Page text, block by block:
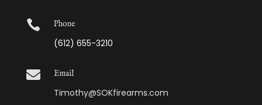
 Phone
(612) 655-3210
 Email
Timothy@SOKfirearms.com